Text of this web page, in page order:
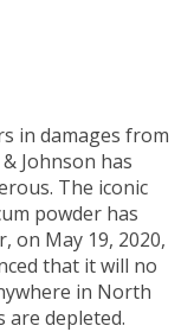
in damages from
Johnson has
The iconic
powder has
on May 19, 2020,
that it will no
in North
are depleted.